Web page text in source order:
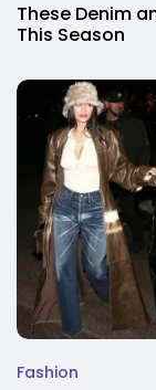
These Denim
This Season
Fashion